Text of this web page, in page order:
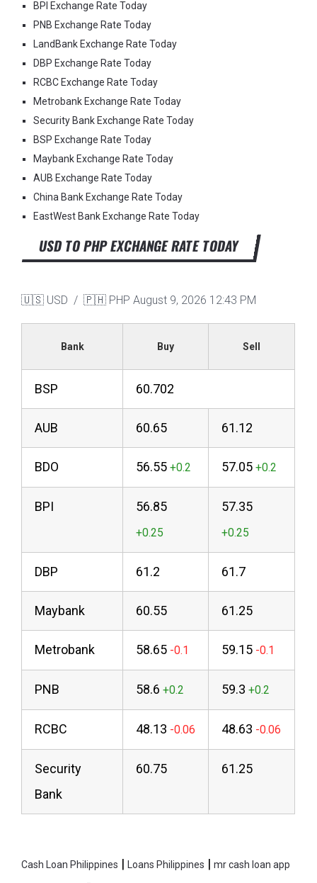
BPI Exchange Rate Today
PNB Exchange Rate Today
LandBank Exchange Rate Today
DBP Exchange Rate Today
RCBC Exchange Rate Today
Metrobank Exchange Rate Today
Security Bank Exchange Rate Today
BSP Exchange Rate Today
Maybank Exchange Rate Today
AUB Exchange Rate Today
China Bank Exchange Rate Today
EastWest Bank Exchange Rate Today
USD TO PHP EXCHANGE RATE TODAY
🇺🇸 USD / 🇵🇭 PHP August 9, 2026 12:43 PM
Bank Buy Sell
BSP 60.702
AUB 60.65 61.12
BDO 56.55 57.05
BPI 56.85 57.35
DBP 61.2 61.7
Maybank 60.55 61.25
Metrobank 58.65 59.15
PNB 58.6 59.3
RCBC 48.13 48.63
Security
Bank
60.75 61.25
Cash Loan Philippines |Loans Philippines |mr cash loan app